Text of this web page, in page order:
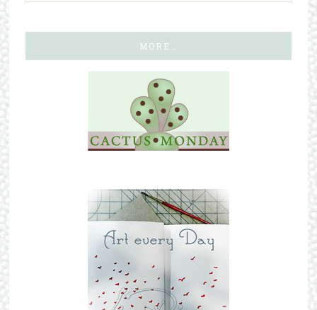
MORE…